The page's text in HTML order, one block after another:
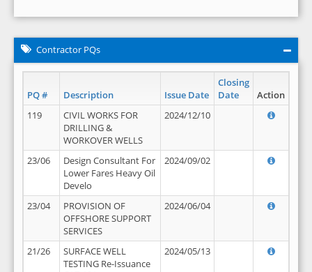
Contractor PQs
PQ # Description Issue Date
Closing
Date
Action
119
CIVIL WORKS FOR
DRILLING &
WORKOVER WELLS
2024/12/10
23/06
Design Consultant For
Lower Fares Heavy Oil
Develo
2024/09/02
23/04
PROVISION OF
OFFSHORE SUPPORT
SERVICES
2024/06/04
21/26
SURFACE WELL
TESTING Re-Issuance
2024/05/13